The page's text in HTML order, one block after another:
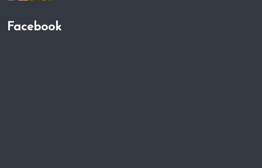
Facebook